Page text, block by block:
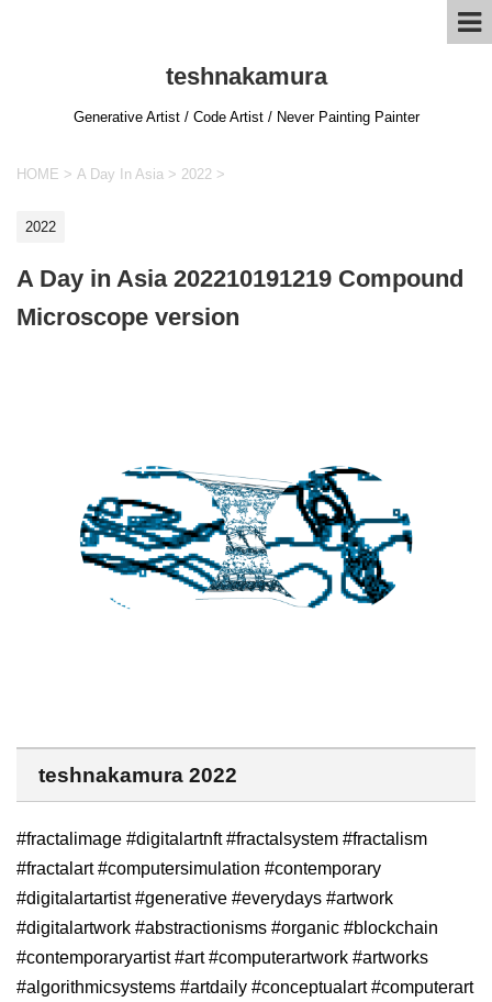
teshnakamura
Generative Artist / Code Artist / Never Painting Painter
HOME > A Day In Asia > 2022 >
2022
A Day in Asia 202210191219 Compound
Microscope version
teshnakamura 2022
#fractalimage #digitalartnft #fractalsystem #fractalism
#fractalart #computersimulation #contemporary
#digitalartartist #generative #everydays #artwork
#digitalartwork #abstractionisms #organic #blockchain
#contemporaryartist #art #computerartwork #artworks
#algorithmicsystems #artdaily #conceptualart #computerart